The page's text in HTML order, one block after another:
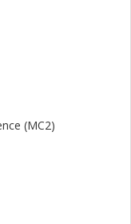
(MC2)